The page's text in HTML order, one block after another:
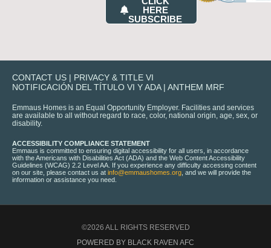
HERE
SUBSCRIBE
CONTACT US | PRIVACY & TITLE VI
NOTIFICACIÓN DEL TÍTULO VI Y ADA| ANTHEM MRF
Emmaus Homes is an Equal Opportunity Employer. Facilities and services
are available to all without regard to race, color, national origin, age, sex, or
disability.
ACCESSIBILITY COMPLIANCE STATEMENT
Emmaus is committed to ensuring digital accessibility for all users, in accordance
with the Americans with Disabilities Act (ADA) and the Web Content Accessibility
Guidelines (WCAG) 2.2 Level AA. If you experience any difficulty accessing content
on our site, please contact us at info@emmaushomes.org , and we will provide the
information or assistance you need.
©2026 ALL RIGHTS RESERVED
POWERED BY BLACK RAVEN AFC